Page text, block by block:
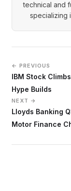
technical and
specializing
← PREVIOUS
IBM Stock
Hype Builds
NEXT →
Lloyds Banking
Motor Finance